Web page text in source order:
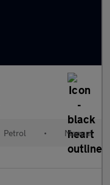
Petrol • Manual